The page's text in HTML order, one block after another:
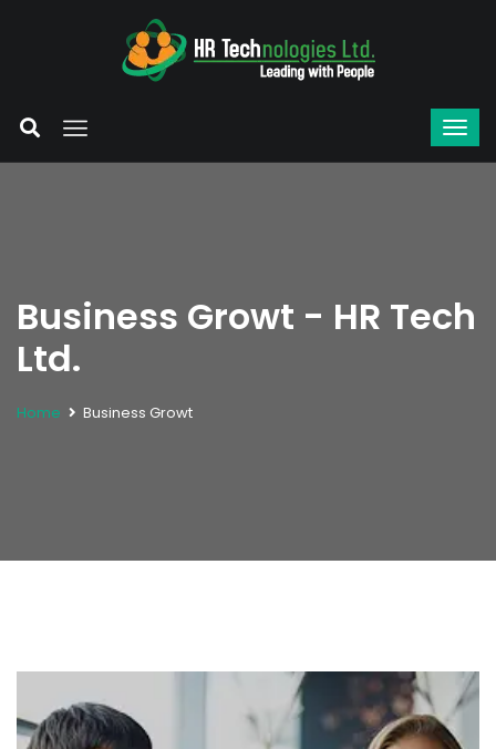
Business Growt - HR Tech
Ltd.
Home Business Growt